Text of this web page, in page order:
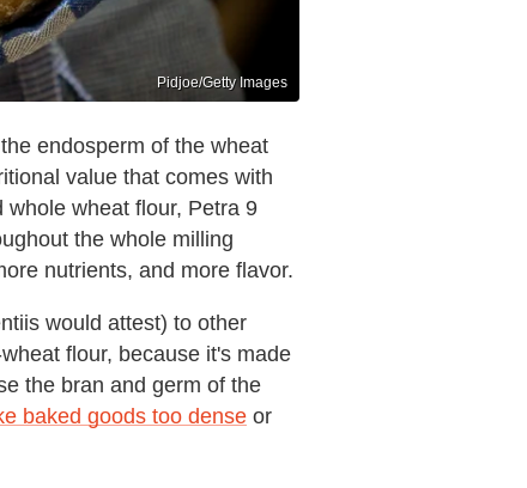
Pidjoe/Getty Images
endosperm of the wheat
value that comes with
wheat flour, Petra 9
the whole milling
nutrients, and more flavor.
would attest) to other
flour, because it's made
the bran and germ of the
baked goods too dense or